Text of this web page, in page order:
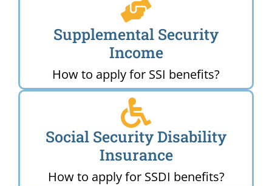
Supplemental Security
Income
How to apply for SSI benefits?
Social Security Disability
Insurance
How to apply for SSDI benefits?